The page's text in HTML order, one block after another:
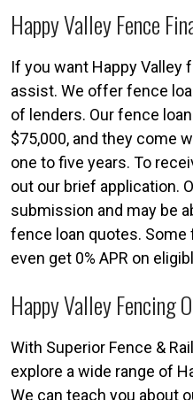
Happy Valley Fence
If you want Happy Valley
assist. We offer fence
of lenders. Our fence
$75,000, and they come
one to five years. To
out our brief application.
submission and may be
fence loan quotes.
even get 0% APR on
Happy Valley Fencing
With Superior Fence &
explore a wide range of
We can teach you about